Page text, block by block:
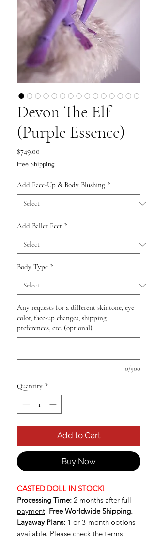
Devon The Elf
(Purple Essence)
$749.00
Free Shipping
Add Face-Up & Body Blushing *
Add Ballet Feet *
Body Type *
Any requests for a different skintone, eye
color, face-up changes, shipping
preferences, etc. (optional)
0/500
Quantity *
Add to Cart
Buy Now
CASTED DOLL IN STOCK!
Processing Time: 2 months after full
payment. Free Worldwide Shipping.
Layaway Plans: 1 or 3-month options
available. Please check the terms